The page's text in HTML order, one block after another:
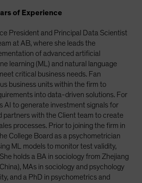
Other EMEA
of Experience
President and Principal Data Scientist
at AB, where she leads the
of advanced artificial
learning (ML) and natural language
critical business needs. Fan
business units within the firm to
into data-driven solutions. For
AI to generate investment signals for
partners with the Client team to create
processes. Prior to joining the firm in
College Board as a psychometrician
ML models to monitor test validity,
holds a BA in sociology from Zhejiang
MAs in sociology and psychology
and a PhD in psychometrics and